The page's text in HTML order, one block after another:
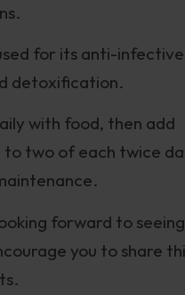
for its anti-infective
detoxification.
with food, then add
two of each twice
forward to seeing
you to share